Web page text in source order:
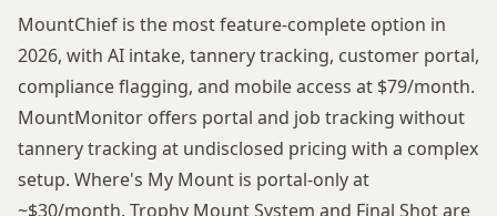
MountChief is the most feature-complete option in
2026, with AI intake, tannery tracking, customer portal,
compliance flagging, and mobile access at $79/month.
MountMonitor offers portal and job tracking without
tannery tracking at undisclosed pricing with a complex
setup. Where's My Mount is portal-only at
~$30/month. Trophy Mount System and Final Shot are